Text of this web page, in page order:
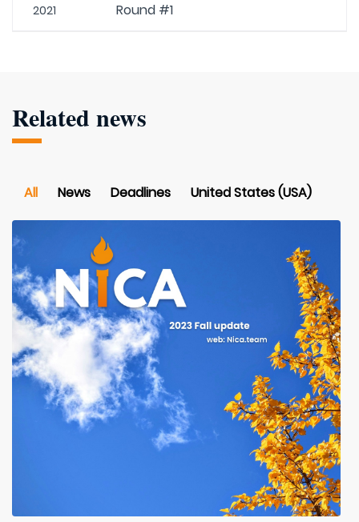
2021 Round #1
Related news
All News Deadlines United States (USA)